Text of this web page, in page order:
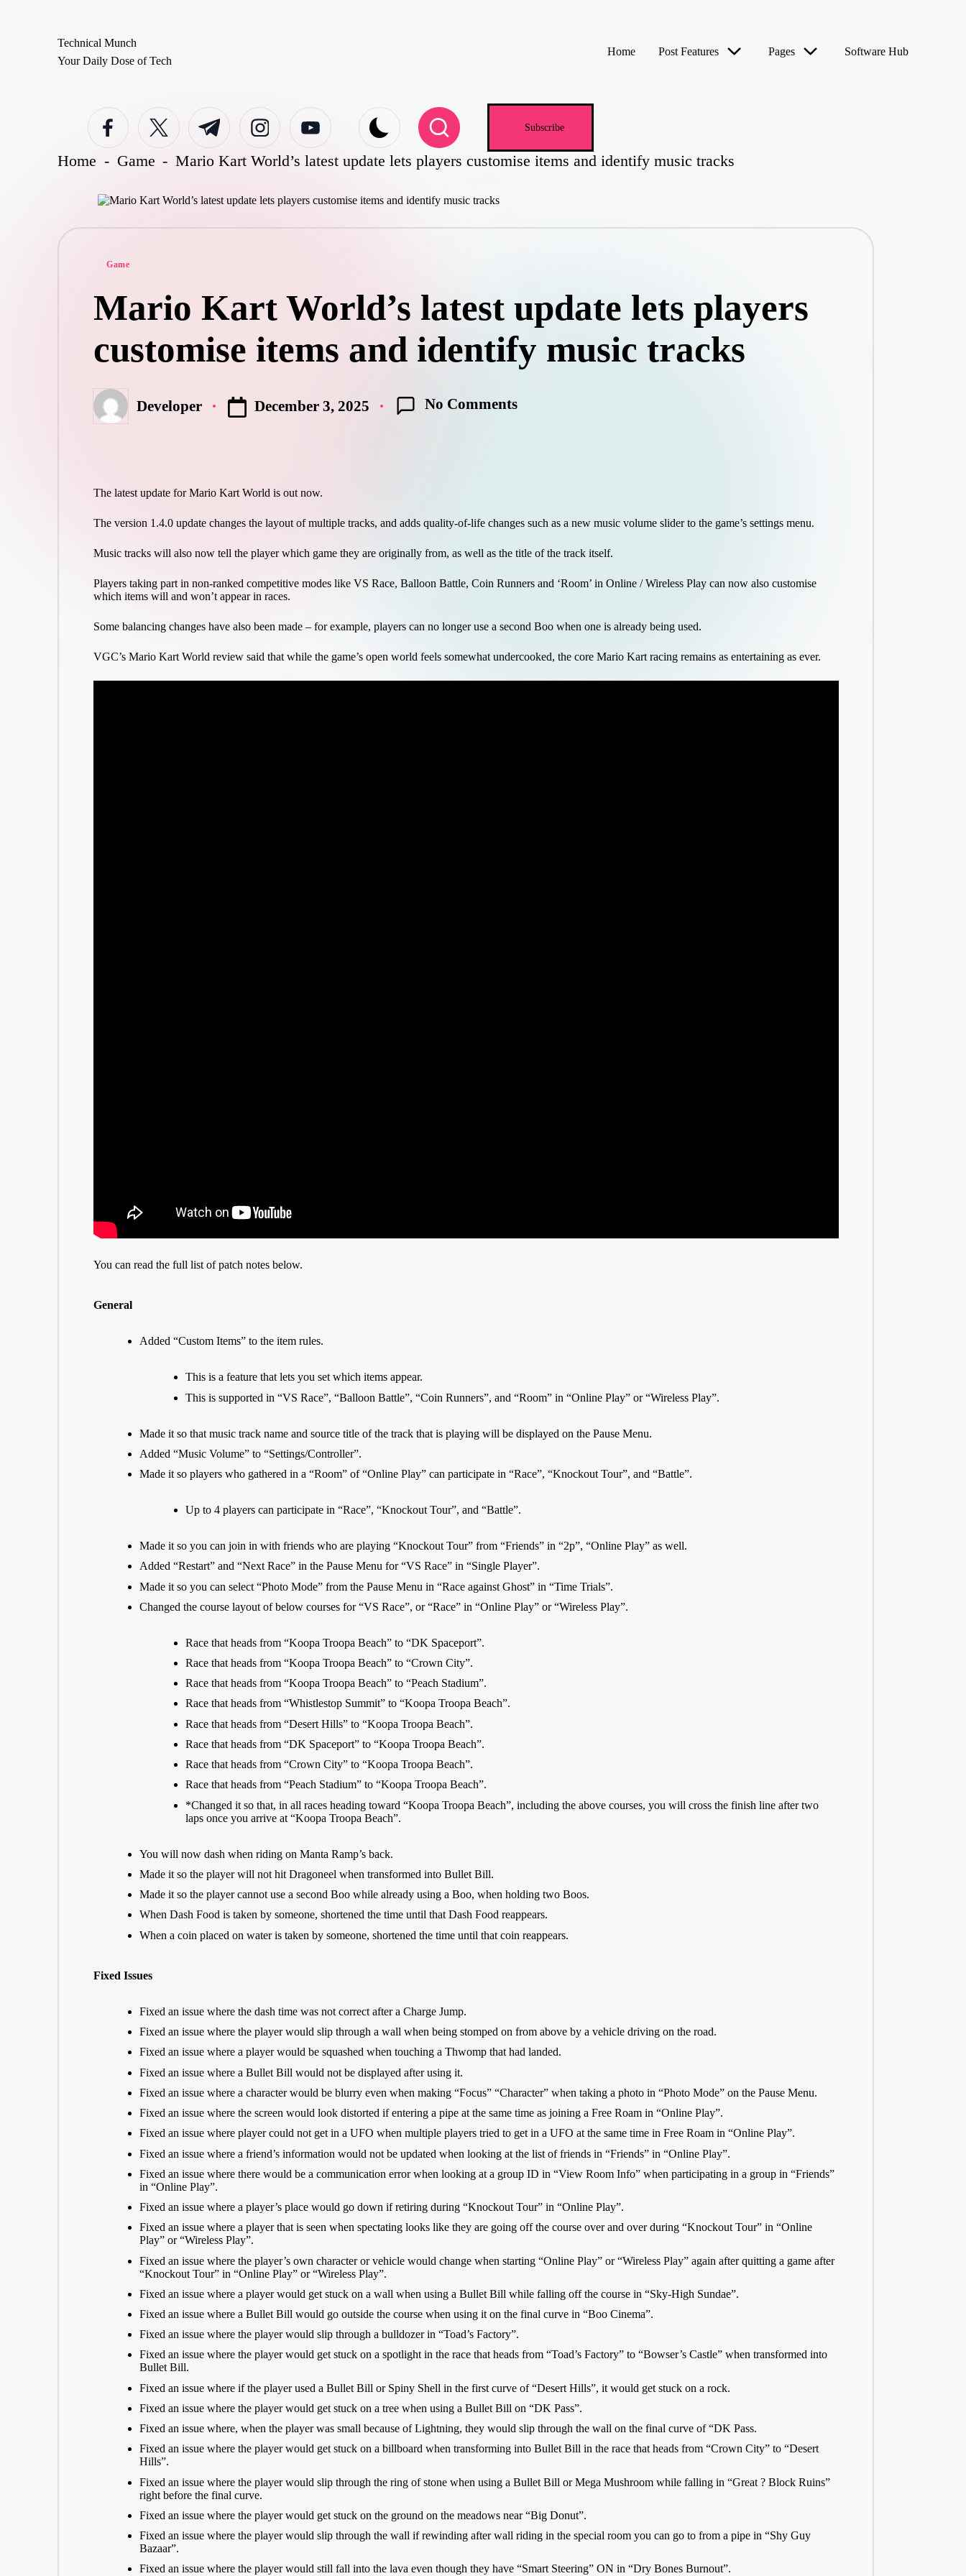
Technical Munch
Your Daily Dose of Tech
Home Post Features Pages Software Hub
Facebook Twitter Telegram Instagram Youtube
Subscribe
Home - Game - Mario Kart World’s latest update lets players customise items and identify music tracks
Posted
Game
Mario Kart World’s latest update lets players
customise items and identify music tracks
Posted Developer December 3, 2025 No Comments
The latest update for Mario Kart World is out now.
The version 1.4.0 update changes the layout of multiple tracks, and adds quality-of-life changes such as a new music volume slider to the game’s settings menu.
Music tracks will also now tell the player which game they are originally from, as well as the title of the track itself.
Players taking part in non-ranked competitive modes like VS Race, Balloon Battle, Coin Runners and ‘Room’ in Online / Wireless Play can now also customise
which items will and won’t appear in races.
Some balancing changes have also been made – for example, players can no longer use a second Boo when one is already being used.
VGC’s Mario Kart World review said that while the game’s open world feels somewhat undercooked, the core Mario Kart racing remains as entertaining as ever.
You can read the full list of patch notes below.
General
Added “Custom Items” to the item rules.
This is a feature that lets you set which items appear.
This is supported in “VS Race”, “Balloon Battle”, “Coin Runners”, and “Room” in “Online Play” or “Wireless Play”.
Made it so that music track name and source title of the track that is playing will be displayed on the Pause Menu.
Added “Music Volume” to “Settings/Controller”.
Made it so players who gathered in a “Room” of “Online Play” can participate in “Race”, “Knockout Tour”, and “Battle”.
Up to 4 players can participate in “Race”, “Knockout Tour”, and “Battle”.
Made it so you can join in with friends who are playing “Knockout Tour” from “Friends” in “2p”, “Online Play” as well.
Added “Restart” and “Next Race” in the Pause Menu for “VS Race” in “Single Player”.
Made it so you can select “Photo Mode” from the Pause Menu in “Race against Ghost” in “Time Trials”.
Changed the course layout of below courses for “VS Race”, or “Race” in “Online Play” or “Wireless Play”.
Race that heads from “Koopa Troopa Beach” to “DK Spaceport”.
Race that heads from “Koopa Troopa Beach” to “Crown City”.
Race that heads from “Koopa Troopa Beach” to “Peach Stadium”.
Race that heads from “Whistlestop Summit” to “Koopa Troopa Beach”.
Race that heads from “Desert Hills” to “Koopa Troopa Beach”.
Race that heads from “DK Spaceport” to “Koopa Troopa Beach”.
Race that heads from “Crown City” to “Koopa Troopa Beach”.
Race that heads from “Peach Stadium” to “Koopa Troopa Beach”.
*Changed it so that, in all races heading toward “Koopa Troopa Beach”, including the above courses, you will cross the finish line after two
laps once you arrive at “Koopa Troopa Beach”.
You will now dash when riding on Manta Ramp’s back.
Made it so the player will not hit Dragoneel when transformed into Bullet Bill.
Made it so the player cannot use a second Boo while already using a Boo, when holding two Boos.
When Dash Food is taken by someone, shortened the time until that Dash Food reappears.
When a coin placed on water is taken by someone, shortened the time until that coin reappears.
Fixed Issues
Fixed an issue where the dash time was not correct after a Charge Jump.
Fixed an issue where the player would slip through a wall when being stomped on from above by a vehicle driving on the road.
Fixed an issue where a player would be squashed when touching a Thwomp that had landed.
Fixed an issue where a Bullet Bill would not be displayed after using it.
Fixed an issue where a character would be blurry even when making “Focus” “Character” when taking a photo in “Photo Mode” on the Pause Menu.
Fixed an issue where the screen would look distorted if entering a pipe at the same time as joining a Free Roam in “Online Play”.
Fixed an issue where player could not get in a UFO when multiple players tried to get in a UFO at the same time in Free Roam in “Online Play”.
Fixed an issue where a friend’s information would not be updated when looking at the list of friends in “Friends” in “Online Play”.
Fixed an issue where there would be a communication error when looking at a group ID in “View Room Info” when participating in a group in “Friends”
in “Online Play”.
Fixed an issue where a player’s place would go down if retiring during “Knockout Tour” in “Online Play”.
Fixed an issue where a player that is seen when spectating looks like they are going off the course over and over during “Knockout Tour” in “Online
Play” or “Wireless Play”.
Fixed an issue where the player’s own character or vehicle would change when starting “Online Play” or “Wireless Play” again after quitting a game after
“Knockout Tour” in “Online Play” or “Wireless Play”.
Fixed an issue where a player would get stuck on a wall when using a Bullet Bill while falling off the course in “Sky-High Sundae”.
Fixed an issue where a Bullet Bill would go outside the course when using it on the final curve in “Boo Cinema”.
Fixed an issue where the player would slip through a bulldozer in “Toad’s Factory”.
Fixed an issue where the player would get stuck on a spotlight in the race that heads from “Toad’s Factory” to “Bowser’s Castle” when transformed into
Bullet Bill.
Fixed an issue where if the player used a Bullet Bill or Spiny Shell in the first curve of “Desert Hills”, it would get stuck on a rock.
Fixed an issue where the player would get stuck on a tree when using a Bullet Bill on “DK Pass”.
Fixed an issue where, when the player was small because of Lightning, they would slip through the wall on the final curve of “DK Pass.
Fixed an issue where the player would get stuck on a billboard when transforming into Bullet Bill in the race that heads from “Crown City” to “Desert
Hills”.
Fixed an issue where the player would slip through the ring of stone when using a Bullet Bill or Mega Mushroom while falling in “Great ? Block Ruins”
right before the final curve.
Fixed an issue where the player would get stuck on the ground on the meadows near “Big Donut”.
Fixed an issue where the player would slip through the wall if rewinding after wall riding in the special room you can go to from a pipe in “Shy Guy
Bazaar”.
Fixed an issue where the player would still fall into the lava even though they have “Smart Steering” ON in “Dry Bones Burnout”.